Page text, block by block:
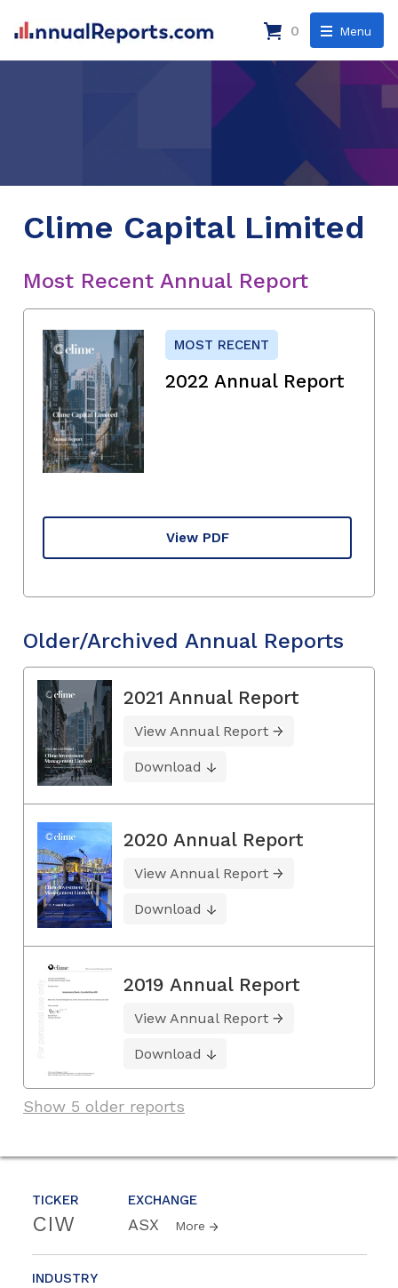
Menu
0
TICKER
CIW
EXCHANGE
ASX More
INDUSTRY
Clime Capital Limited
Most Recent Annual Report
MOST RECENT
2022 Annual Report
View PDF
Older/Archived Annual Reports
2021 Annual Report
View Annual Report
Download
2020 Annual Report
View Annual Report
Download
2019 Annual Report
View Annual Report
Download
Show 5 older reports